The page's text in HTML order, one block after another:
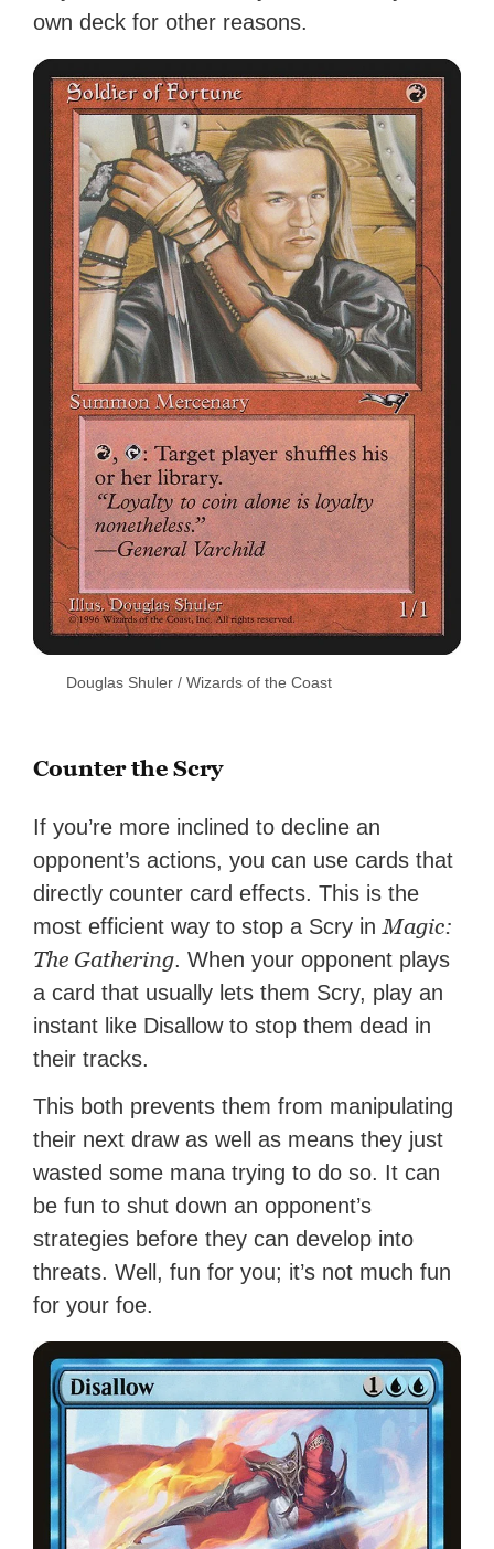
own deck for other reasons.
Douglas Shuler / Wizards of the Coast
Counter the Scry
If you’re more inclined to decline an
opponent’s actions, you can use cards that
directly counter card effects. This is the
most efficient way to stop a Scry inMagic:
The Gathering. When your opponent plays
a card that usually lets them Scry, play an
instant like Disallow to stop them dead in
their tracks.
This both prevents them from manipulating
their next draw as well as means they just
wasted some mana trying to do so. It can
be fun to shut down an opponent’s
strategies before they can develop into
threats. Well, fun for you; it’s not much fun
for your foe.